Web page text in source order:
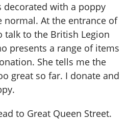
decorated with a poppy
normal. At the entrance of
talk to the British Legion
presents a range of items
She tells me the
great so far. I donate and
to Great Queen Street.